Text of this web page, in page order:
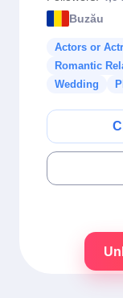
Buzău
Actors or
Romantic
Wedding